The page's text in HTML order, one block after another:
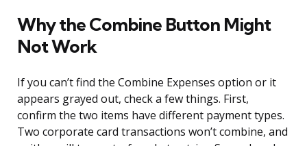
Why the Combine Button Might
Not Work
If you can’t find the Combine Expenses option or it
appears grayed out, check a few things. First,
confirm the two items have different payment types.
Two corporate card transactions won’t combine, and